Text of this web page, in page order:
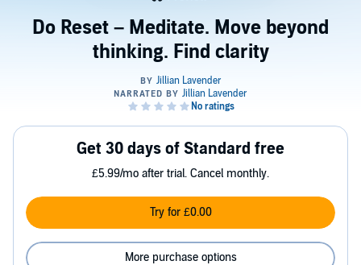
Do Reset – Meditate. Move beyond
thinking. Find clarity
Get 30 days of Standard free
£5.99/mo after trial. Cancel monthly.
Try for £0.00
More purchase options